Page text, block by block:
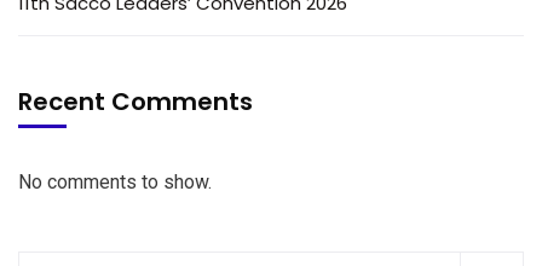
Recent Comments
No comments to show.